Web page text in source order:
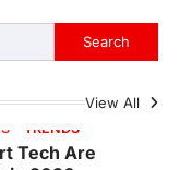
these links, we